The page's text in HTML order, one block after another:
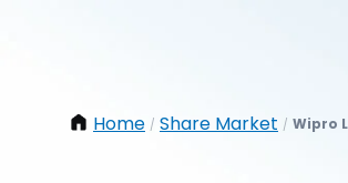
Home / Share Market / Wipro